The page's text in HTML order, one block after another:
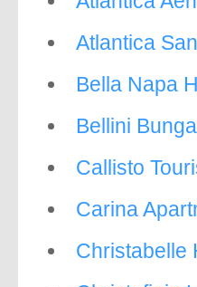
Atlantica
Bella Napa
Bellini
Callisto
Carina
Christabelle